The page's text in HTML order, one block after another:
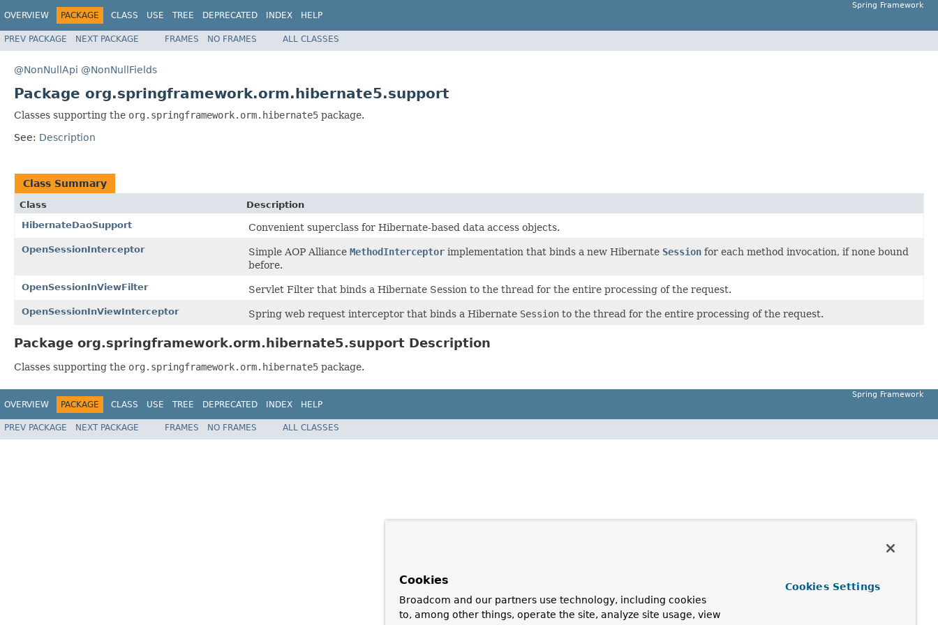
OVERVIEW PACKAGE CLASS USE TREE DEPRECATED INDEX HELP
Spring Framework
PREV PACKAGE NEXT PACKAGE FRAMES NO FRAMES ALL CLASSES
@NonNullApi @NonNullFields
Package org.springframework.orm.hibernate5.support
Classes supporting the org.springframework.orm.hibernate5 package.
See: Description
Class Summary
Class
Description
HibernateDaoSupport
Convenient superclass for Hibernate-based data access objects.
OpenSessionInterceptor Simple AOP Alliance MethodInterceptor implementation that binds a new Hibernate Session for each method invocation, if none bound
before.
OpenSessionInViewFilter Servlet Filter that binds a Hibernate Session to the thread for the entire processing of the request.
OpenSessionInViewInterceptor Spring web request interceptor that binds a Hibernate Session to the thread for the entire processing of the request.
Package org.springframework.orm.hibernate5.support Description
Classes supporting the org.springframework.orm.hibernate5 package.
OVERVIEW PACKAGE CLASS USE TREE DEPRECATED INDEX HELP
Spring Framework
PREV PACKAGE NEXT PACKAGE FRAMES NO FRAMES ALL CLASSES
Cookies
Broadcom and our partners use technology, including cookies
to, among other things, operate the site, analyze site usage, view
Cookies Settings